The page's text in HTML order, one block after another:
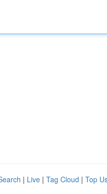
| Live | Tag Cloud | Top